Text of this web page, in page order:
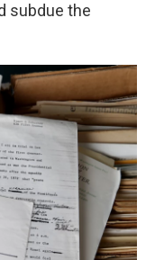
subdue the